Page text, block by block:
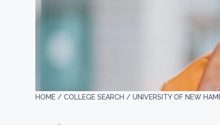
HOME / COLLEGE SEARCH / UNIVERSITY OF NEW